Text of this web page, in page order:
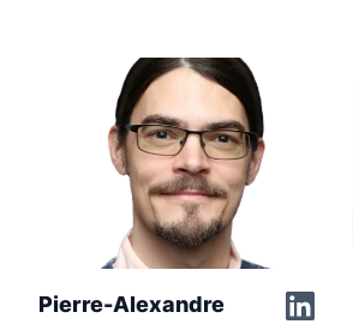
Pierre-Alexandre